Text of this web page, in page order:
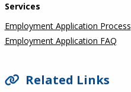
Services
Employment Application Process
Employment Application FAQ
Related Links